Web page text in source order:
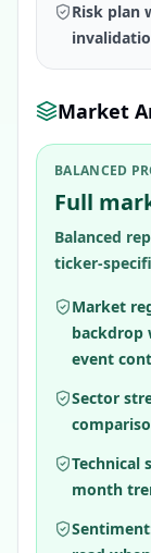
Risk plan
Market
BALANCED
Full
Balanced
ticker-
Market
backdrop
event
Sector
Technical
month